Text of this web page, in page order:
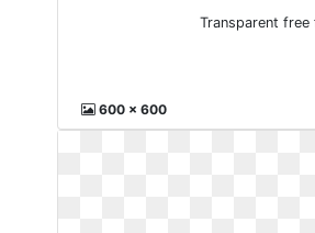
Transparent free
600 x 600